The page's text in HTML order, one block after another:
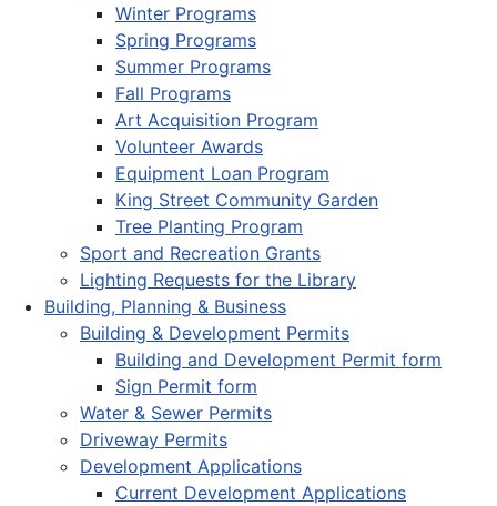
Winter Programs
Spring Programs
Summer Programs
Fall Programs
Art Acquisition Program
Volunteer Awards
Equipment Loan Program
King Street Community Garden
Tree Planting Program
Sport and Recreation Grants
Lighting Requests for the Library
Building, Planning & Business
Building & Development Permits
Building and Development Permit form
Sign Permit form
Water & Sewer Permits
Driveway Permits
Development Applications
Current Development Applications